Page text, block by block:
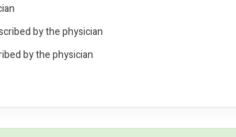
by the physician
by the physician